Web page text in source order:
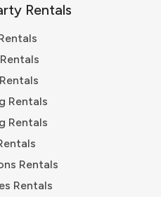
Rentals
Rentals
Rentals
Rentals
Rentals